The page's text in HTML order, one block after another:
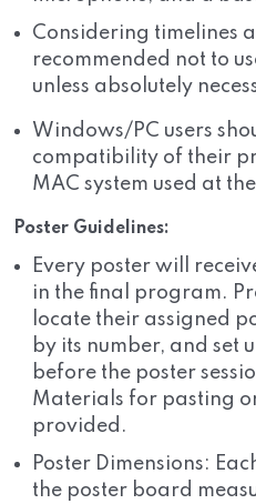
Considering timelines
recommended not to
unless absolutely
Windows/PC users
compatibility of their
MAC system used at
Poster Guidelines:
Every poster will
in the final program.
locate their assigned
by its number, and set
before the poster
Materials for pasting
provided.
Poster Dimensions:
the poster board